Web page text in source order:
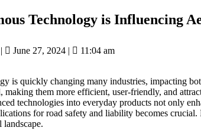
Technology is Influencing
June 27, 2024 | 11:04 am
is quickly changing many industries, impacting
making them more efficient, user-friendly, and
technologies into everyday products not only
for road safety and liability becomes
landscape.